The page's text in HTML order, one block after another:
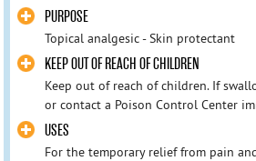
PURPOSE
Topical analgesic - Skin protectant
KEEP OUT OF REACH OF CHILDREN
Keep out of reach of children. If
or contact a Poison Control Center
USES
For the temporary relief from pain